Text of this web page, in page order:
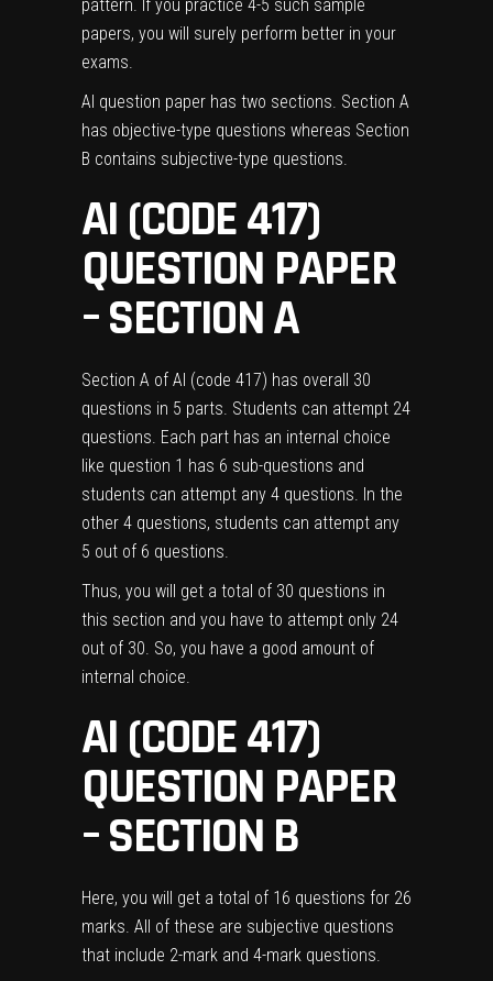
pattern. If you practice 4-5 such sample
papers, you will surely perform better in your
exams.
AI question paper has two sections. Section A
has objective-type questions whereas Section
B contains subjective-type questions.
AI (CODE 417)
QUESTION PAPER
– SECTION A
Section A of AI (code 417) has overall 30
questions in 5 parts. Students can attempt 24
questions. Each part has an internal choice
like question 1 has 6 sub-questions and
students can attempt any 4 questions. In the
other 4 questions, students can attempt any
5 out of 6 questions.
Thus, you will get a total of 30 questions in
this section and you have to attempt only 24
out of 30. So, you have a good amount of
internal choice.
AI (CODE 417)
QUESTION PAPER
– SECTION B
Here, you will get a total of 16 questions for 26
marks. All of these are subjective questions
that include 2-mark and 4-mark questions.